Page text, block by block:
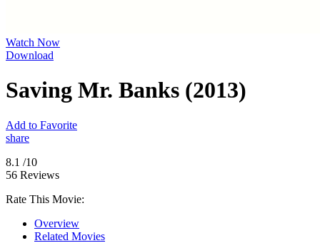
Watch Now
Download
Saving Mr. Banks (2013)
Add to Favorite
share
8.1 /10
56 Reviews
Rate This Movie:
Overview
Related Movies